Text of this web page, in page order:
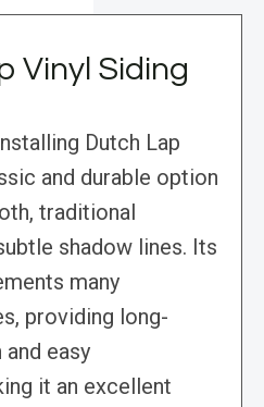
Vinyl Siding
Dutch Lap
and durable option
traditional
shadow lines. Its
many
providing long-
easy
it an excellent